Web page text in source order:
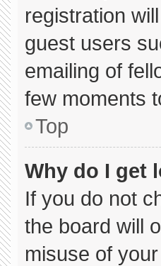
registration
guest users
emailing of
few moments
Top
Why do I get
If you do not
the board will
misuse of